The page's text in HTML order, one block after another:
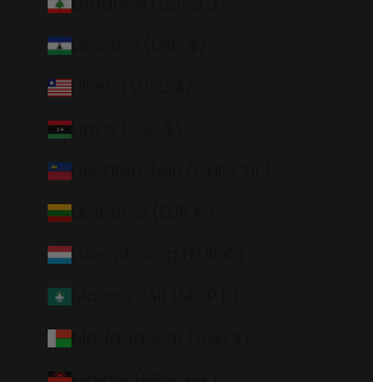
Lesotho (USD $)
Liberia (USD $)
Libya (USD $)
Liechtenstein (CHF CHF)
Lithuania (EUR €)
Luxembourg (EUR €)
Madagascar (USD $)